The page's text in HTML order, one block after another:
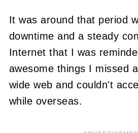
It was around that period
downtime and a steady
Internet that I was
awesome things I missed
wide web and couldn't
while overseas.